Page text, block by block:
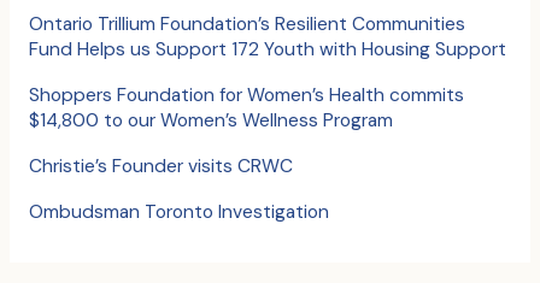
o
r
:
Ontario Trillium Foundation’s Resilient Communities
Fund Helps us Support 172 Youth with Housing Support
Shoppers Foundation for Women’s Health commits
$14,800 to our Women’s Wellness Program
Christie’s Founder visits CRWC
Ombudsman Toronto Investigation